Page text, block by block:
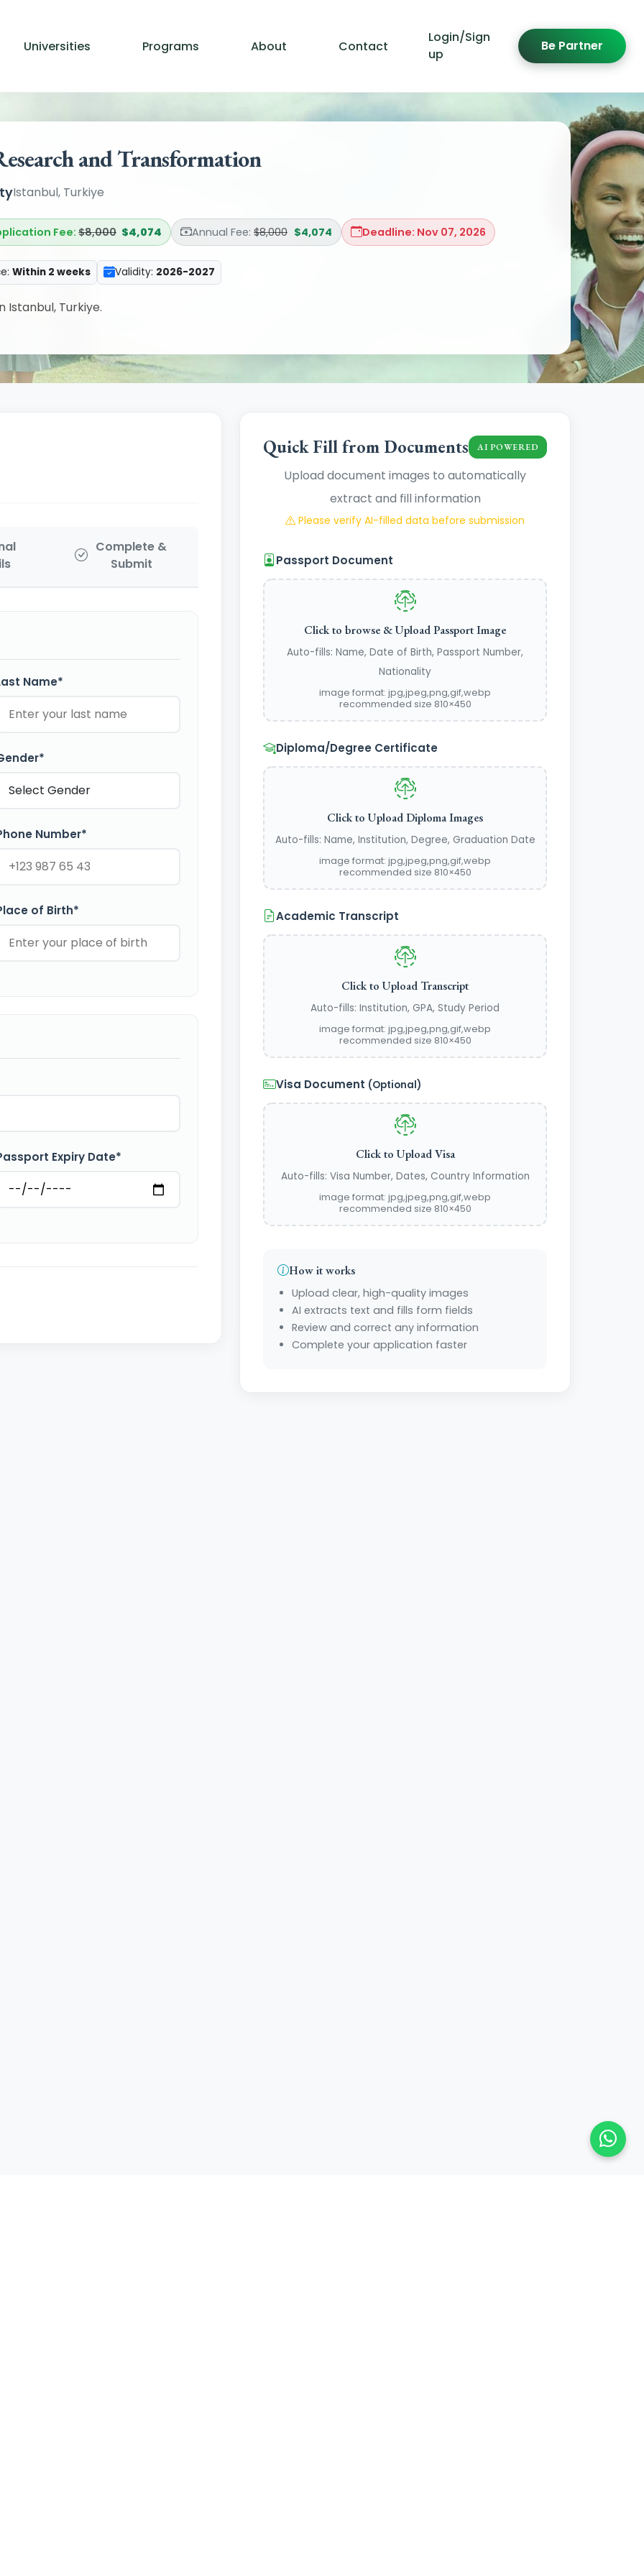
Login/Sign
up
Be Partner
Universities Programs About Contact
and Transformation
Istanbul, Turkiye
Fee:$8,000 $4,074 Annual Fee: $8,000 $4,074 Deadline: Nov 07, 2026
Within 2 weeks Validity: 2026-2027
Istanbul, Turkiye.
Complete &
Submit
Name*
Number*
of Birth*
Expiry Date*
Quick Fill from Documents AI POWERED
Upload document images to automatically
extract and fill information
Please verify AI-filled data before submission
Passport Document
Click to browse & Upload Passport Image
Auto-fills: Name, Date of Birth, Passport Number,
Nationality
image format: jpg,jpeg,png,gif,webp
recommended size 810×450
Diploma/Degree Certificate
Click to Upload Diploma Images
Auto-fills: Name, Institution, Degree, Graduation Date
image format: jpg,jpeg,png,gif,webp
recommended size 810×450
Academic Transcript
Click to Upload Transcript
Auto-fills: Institution, GPA, Study Period
image format: jpg,jpeg,png,gif,webp
recommended size 810×450
Visa Document (Optional)
Click to Upload Visa
Auto-fills: Visa Number, Dates, Country Information
image format: jpg,jpeg,png,gif,webp
recommended size 810×450
How it works
Upload clear, high-quality images
AI extracts text and fills form fields
Review and correct any information
Complete your application faster